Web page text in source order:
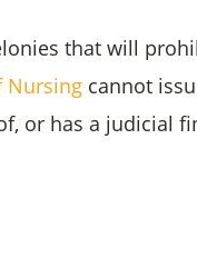
that will
Nursing cannot
or has a judicial